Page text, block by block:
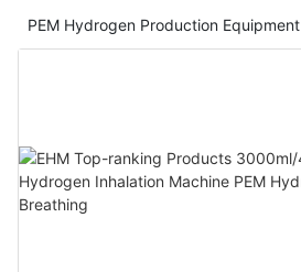
PEM Hydrogen Production Equipment